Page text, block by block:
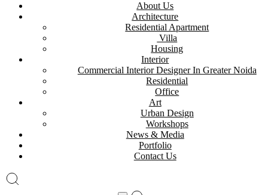
About Us
Architecture
Residential Apartment
Villa
Housing
Interior
Commercial Interior Designer In Greater Noida
Residential
Office
Art
Urban Design
Workshops
News & Media
Portfolio
Contact Us